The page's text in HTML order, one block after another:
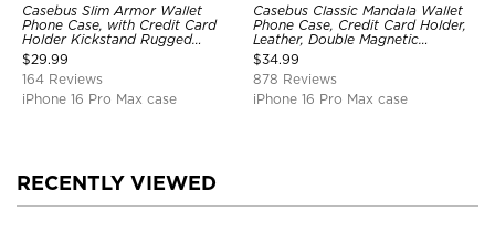
Casebus Slim Armor Wallet
Phone Case, with Credit Card
Holder Kickstand Rugged
Shockproof Heavy Duty
Defender Protective Cover
$29.99
164 Reviews
iPhone 16 Pro Max case
Casebus Classic Mandala Wallet
Phone Case, Credit Card Holder,
Leather, Double Magnetic
Buttons, Shockproof Case
$34.99
878 Reviews
iPhone 16 Pro Max case
RECENTLY VIEWED